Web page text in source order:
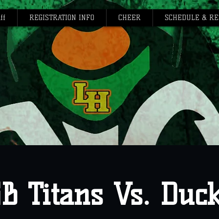
REGISTRATION INFO CHEER SCHEDULE &
Titans Vs.